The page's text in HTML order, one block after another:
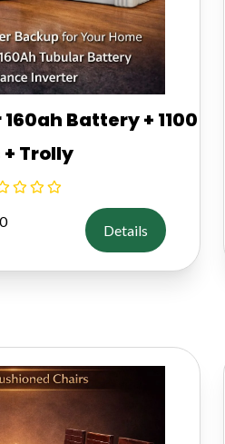
Battery + 1100
+ Trolly
Details